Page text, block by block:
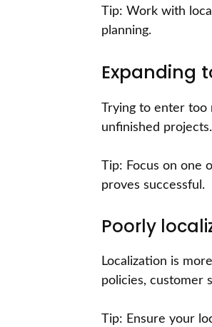
Tip: Work with
planning.
Expanding
Trying to enter too
unfinished projects.
Tip: Focus on one
proves successful.
Poorly
Localization is
policies, customer
Tip: Ensure your